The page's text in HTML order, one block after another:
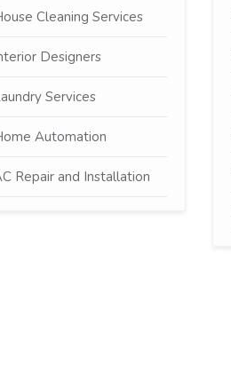
Cleaning Services
Designers
Services
Automation
Repair and Installation